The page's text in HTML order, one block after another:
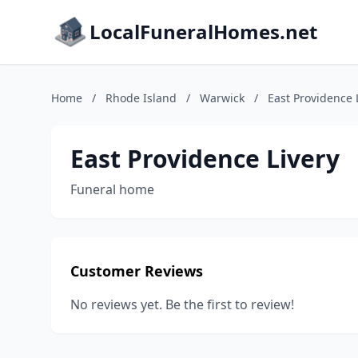
LocalFuneralHomes.net
Home / Rhode Island / Warwick / East Providence
East Providence Livery
Funeral home
Customer Reviews
No reviews yet. Be the first to review!